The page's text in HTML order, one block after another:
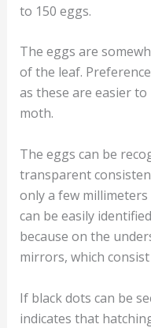
to 150 eggs.
The eggs are
of the leaf.
as these are easier
moth.
The eggs can be
transparent
only a few
can be easily
because on the
mirrors, which
If black dots can be
indicates that